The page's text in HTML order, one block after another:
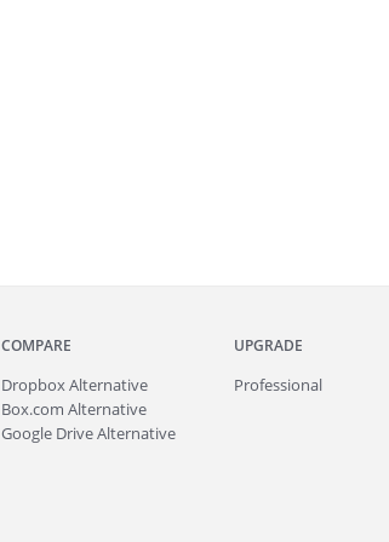
COMPARE
Dropbox Alternative
Box.com Alternative
Google Drive Alternative
UPGRADE
Professional